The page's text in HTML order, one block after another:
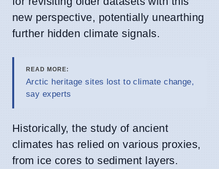
new perspective, potentially unearthing
further hidden climate signals.
READ MORE:
Arctic heritage sites lost to climate change,
say experts
Historically, the study of ancient
climates has relied on various proxies,
from ice cores to sediment layers.